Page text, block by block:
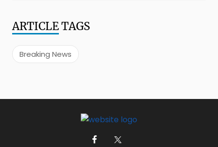
ARTICLETAGS
Breaking News